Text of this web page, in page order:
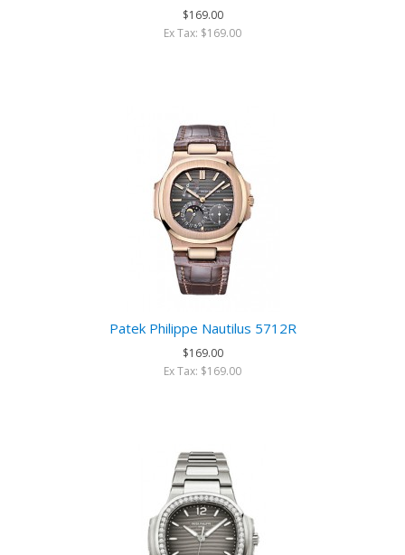
$169.00
Ex Tax: $169.00
Patek Philippe Nautilus 5712R
$169.00
Ex Tax: $169.00